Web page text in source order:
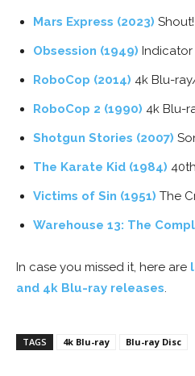
Mars Express (2023)
Obsession (1949) Indicator
RoboCop (2014) 4k Blu-
RoboCop 2 (1990) 4k Blu-
Shotgun Stories (2007)
The Karate Kid (1984)
Victims of Sin (1951) The
Warehouse 13: The
In case you missed it, here are
and 4k Blu-ray releases.
TAGS 4k Blu-ray Blu-ray Disc